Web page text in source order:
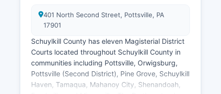
401 North Second Street, Pottsville, PA
17901
Schuylkill County has eleven Magisterial District
Courts located throughout Schuylkill County in
communities including Pottsville, Orwigsburg,
Pottsville (Second District), Pine Grove, Schuylkill
Haven, Tamaqua, Mahanoy City, Shenandoah,